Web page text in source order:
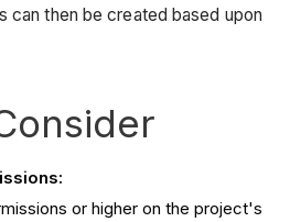
can then be created based upon
or higher on the project's